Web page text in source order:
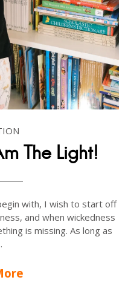
The Light!
with, I wish to start off
and when wickedness
is missing. As long as